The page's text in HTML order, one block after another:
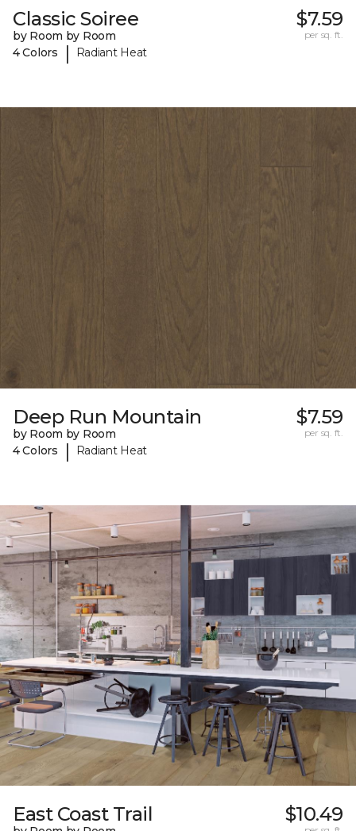
Classic Soiree
by Room by Room
4 Colors
| Radiant Heat
$7.59
per sq. ft.
Deep Run Mountain
by Room by Room
4 Colors
| Radiant Heat
$7.59
per sq. ft.
East Coast Trail $10.49